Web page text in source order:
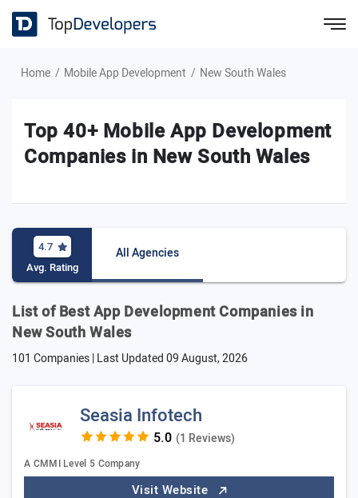
Home Mobile App Development New South Wales
Top 40+ Mobile App Development
Companies in New South Wales
4.7
Avg. Rating
All Agencies
List of Best App Development Companies in
New South Wales
101 Companies | Last Updated09 August, 2026
Seasia Infotech
(1 Reviews)
A CMMI Level 5 Company
Visit Website